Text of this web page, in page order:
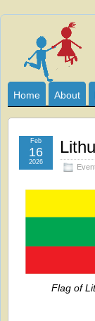
and
Learn
I HAVE
CLUB
Home About
Feb
16
2026
Flag of